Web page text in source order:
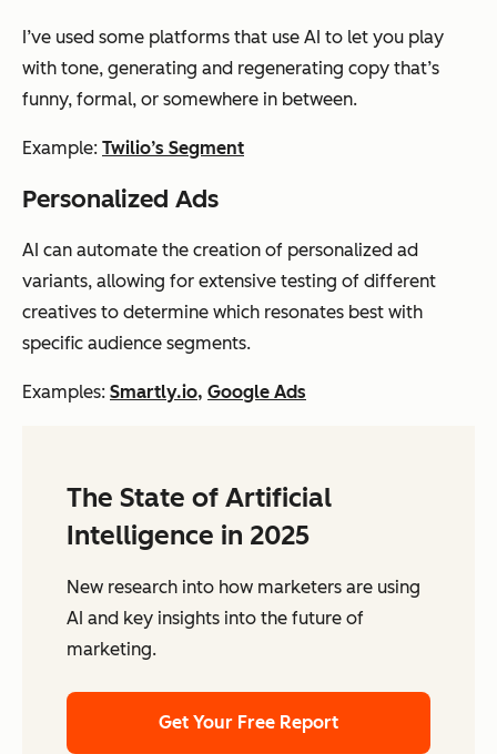
I’ve used some platforms that use AI to let you play
with tone, generating and regenerating copy that’s
funny, formal, or somewhere in between.
Example: Twilio’s Segment
Personalized Ads
AI can automate the creation of personalized ad
variants, allowing for extensive testing of different
creatives to determine which resonates best with
specific audience segments.
Examples: Smartly.io, Google Ads
The State of Artificial
Intelligence in 2025
New research into how marketers are using
AI and key insights into the future of
marketing.
Get Your Free Report